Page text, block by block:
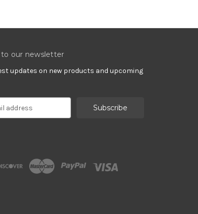
to our newsletter
updates on new products and upcoming